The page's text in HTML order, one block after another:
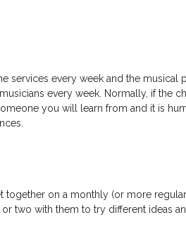
services every week and the
every week. Normally, if the
you will learn from and it is
together on a monthly (or more
two with them to try different ideas